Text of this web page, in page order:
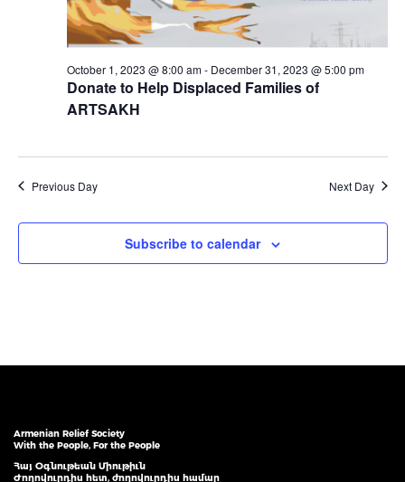
Donate to Help Displaced Families of
ARTSAKH
October 1, 2023 @ 8:00 am- December 31, 2023 @ 5:00 pm
Previous Day Next Day
Subscribe to calendar
Armenian Relief Society
With the People, For the People
Հայ Օգնութեան Միութիւն
Ժողովուրդիս հետ, ժողովուրդիս համար